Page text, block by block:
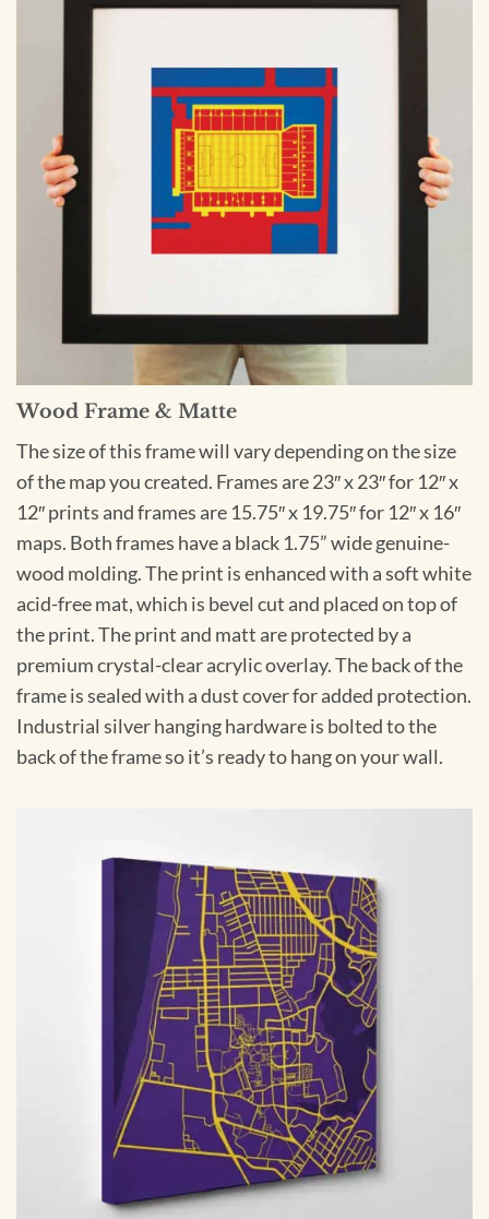
Wood Frame & Matte
The size of this frame will vary depending on the size
of the map you created. Frames are 23″ x 23″ for 12″ x
12″ prints and frames are 15.75″ x 19.75″ for 12″ x 16″
maps. Both frames have a black 1.75” wide genuine-
wood molding. The print is enhanced with a soft white
acid-free mat, which is bevel cut and placed on top of
the print. The print and matt are protected by a
premium crystal-clear acrylic overlay. The back of the
frame is sealed with a dust cover for added protection.
Industrial silver hanging hardware is bolted to the
back of the frame so it’s ready to hang on your wall.